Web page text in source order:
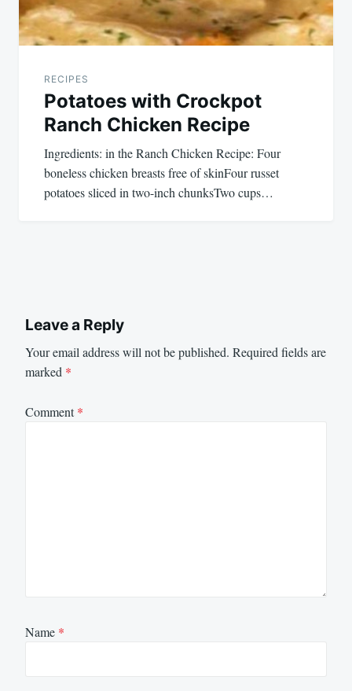
RECIPES
Potatoes with Crockpot
Ranch Chicken Recipe
Ingredients: in the Ranch Chicken Recipe: Four
boneless chicken breasts free of skinFour russet
potatoes sliced in two-inch chunksTwo cups…
Leave a Reply
Your email address will not be published. Required fields are
marked *
Comment*
Name *